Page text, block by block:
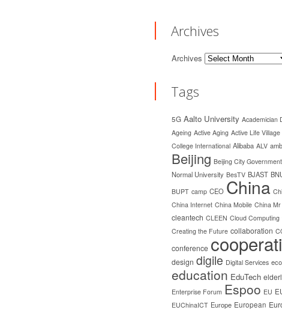
Archives
Archives
Tags
5G Aalto University Academician
Ageing Active Aging Active Life Village
College International Alibaba ALV
Beijing Beijing City Government
Normal University BesTV BJAST
BUPT camp CEO China
China Internet China Mobile China Mr
cleantech CLEEN Cloud Computing
Creating the Future collaboration
conference
design digile Digital Services
education EduTech
Enterprise Forum Espoo EU
EUChinaICT Europe European